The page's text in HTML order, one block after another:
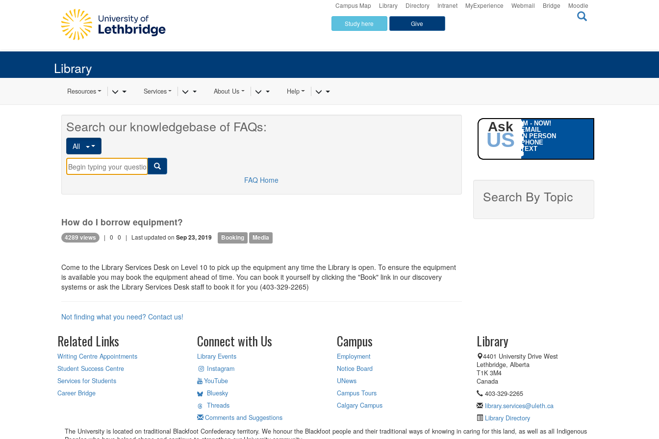
Campus Map Library Directory Intranet MyExperience Webmail Bridge Moodle
Study here Give
Library
Resources Toggle Dropdown
Services Toggle Dropdown
About Us Toggle Dropdown
Help Toggle Dropdown
Search our knowledgebase of FAQs:
All
FAQ Home
How do I borrow equipment?
4289 views | 0 0 | Last updated on Sep 23, 2019 Booking Media
Come to the Library Services Desk on Level 10 to pick up the equipment any time the Library is open. To ensure the equipment
is available you may book the equipment ahead of time. You can book it yourself by clicking the "Book" link in our discovery
systems or ask the Library Services Desk staff to book it for you (403-329-2265)
Not finding what you need? Contact us!
Ask
US
IM - NOW!
EMAIL
IN PERSON
PHONE
TEXT
Search By Topic
Related Links
Writing Centre Appointments
Student Success Centre
Services for Students
Career Bridge
Connect with Us
Library Events
Instagram
YouTube
Bluesky
Threads
Comments and Suggestions
Campus
Employment
Notice Board
UNews
Campus Tours
Calgary Campus
Library
4401 University Drive West
Lethbridge, Alberta
T1K 3M4
Canada
403-329-2265
library.services@uleth.ca
Library Directory
The University is located on traditional Blackfoot Confederacy territory. We honour the Blackfoot people and their traditional ways of knowing in caring for this land, as well as all Indigenous